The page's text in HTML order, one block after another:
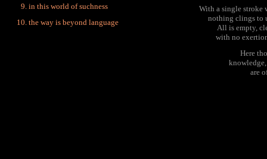
in this world of suchness
the way is beyond language
With a single stroke
nothing clings to
All is empty,
with no
Here
are